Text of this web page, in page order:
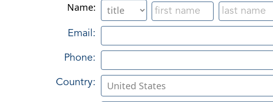
Name:
Email:
Phone:
Country: